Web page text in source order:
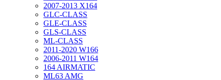
2007-2013 X164
GLC-CLASS
GLE-CLASS
GLS-CLASS
ML-CLASS
2011-2020 W166
2006-2011 W164
164 AIRMATIC
ML63 AMG